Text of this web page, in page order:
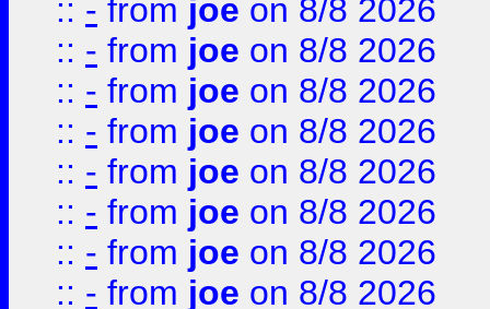
:: - from joe on 8/8 2026
:: - from joe on 8/8 2026
:: - from joe on 8/8 2026
:: - from joe on 8/8 2026
:: - from joe on 8/8 2026
:: - from joe on 8/8 2026
:: - from joe on 8/8 2026
:: - from joe on 8/8 2026